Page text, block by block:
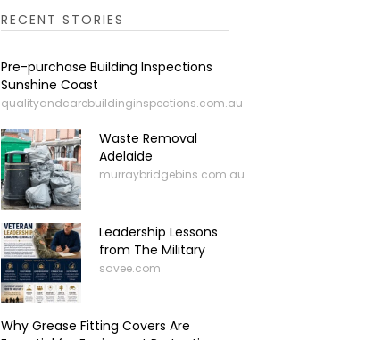
RECENT STORIES
Pre-purchase Building Inspections
Sunshine Coast
qualityandcarebuildinginspections.com.au
Waste Removal
Adelaide
murraybridgebins.com.au
Leadership Lessons
from The Military
savee.com
Why Grease Fitting Covers Are